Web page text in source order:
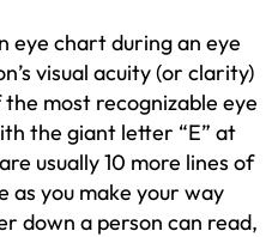
eye chart during an eye
visual acuity (or clarity)
most recognizable eye
the giant letter “E” at
usually 10 more lines of
as you make your way
down a person can read,